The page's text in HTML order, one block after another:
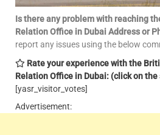
Is there any problem with reaching
Relation Office in Dubai Address or
report any issues using the below
Rate your experience with the
Relation Office in Dubai: (click on
[yasr_visitor_votes]
Advertisement: